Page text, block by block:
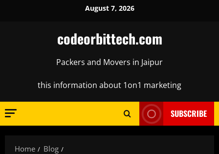
August 7, 2026
codeorbittech.com
Packers and Movers in Jaipur
this information about 1on1 marketing
SUBSCRIBE
Home
Blog